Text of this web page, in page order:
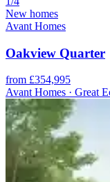
New homes
Avant Homes
Oakview Quarter
from £354,995
Avant Homes · Great